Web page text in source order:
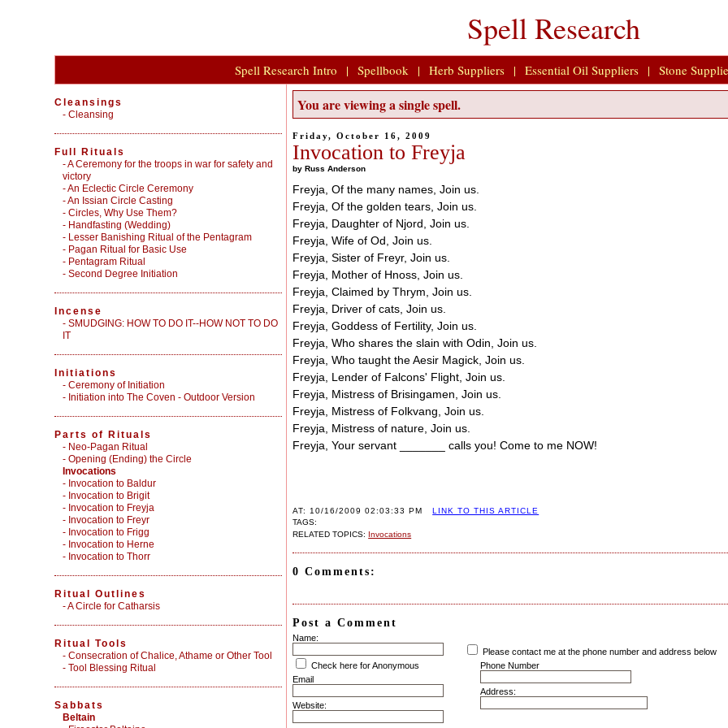
Spell Research
Spell Research Intro | Spellbook | Herb Suppliers | Essential Oil Suppliers | Stone
You are viewing a single spell.
Friday, October 16, 2009
Invocation to Freyja
by Russ Anderson
Freyja, Of the many names, Join us.
Freyja, Of the golden tears, Join us.
Freyja, Daughter of Njord, Join us.
Freyja, Wife of Od, Join us.
Freyja, Sister of Freyr, Join us.
Freyja, Mother of Hnoss, Join us.
Freyja, Claimed by Thrym, Join us.
Freyja, Driver of cats, Join us.
Freyja, Goddess of Fertility, Join us.
Freyja, Who shares the slain with Odin, Join us.
Freyja, Who taught the Aesir Magick, Join us.
Freyja, Lender of Falcons' Flight, Join us.
Freyja, Mistress of Brisingamen, Join us.
Freyja, Mistress of Folkvang, Join us.
Freyja, Mistress of nature, Join us.
Freyja, Your servant _______ calls you! Come to me NOW!
AT: 10/16/2009 02:03:33 PM
LINK TO THIS ARTICLE
TAGS:
RELATED TOPICS: Invocations
0 Comments:
Post a Comment
Name:
Check here for Anonymous
Email
Website:
Please contact me at the phone number and address below
Phone Number
Address:
Cleansings
-Cleansing
Full Rituals
-A Ceremony for the troops in war for safety and
victory
-An Eclectic Circle Ceremony
-An Issian Circle Casting
-Circles, Why Use Them?
- Handfasting (Wedding)
- Lesser Banishing Ritual of the Pentagram
- Pagan Ritual for Basic Use
- Pentagram Ritual
-Second Degree Initiation
Incense
-SMUDGING: HOW TO DO IT--HOW NOT TO DO
IT
Initiations
-Ceremony of Initiation
- Initiation into The Coven - Outdoor Version
Parts of Rituals
- Neo-Pagan Ritual
-Opening (Ending) the Circle
Invocations
- Invocation to Baldur
- Invocation to Brigit
- Invocation to Freyja
- Invocation to Freyr
- Invocation to Frigg
- Invocation to Herne
- Invocation to Thorr
Ritual Outlines
-A Circle for Catharsis
Ritual Tools
-Consecration of Chalice, Athame or Other Tool
-Tool Blessing Ritual
Sabbats
Beltain